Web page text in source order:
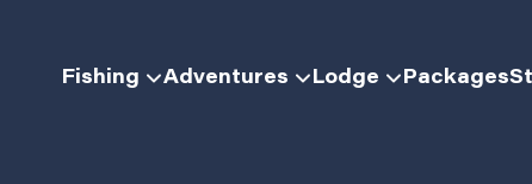
Fishing Adventures Lodge Packages